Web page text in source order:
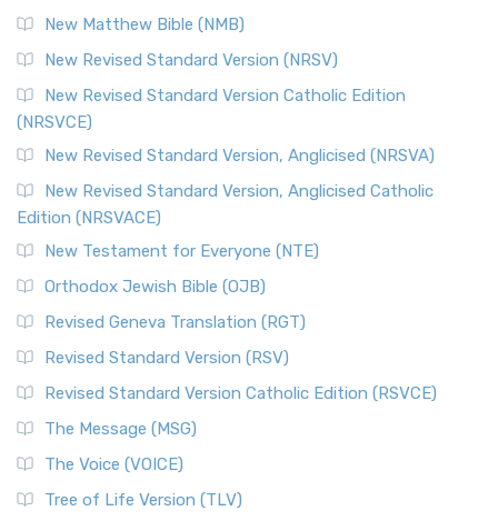
New Matthew Bible (NMB)
New Revised Standard Version (NRSV)
New Revised Standard Version Catholic Edition
(NRSVCE)
New Revised Standard Version, Anglicised (NRSVA)
New Revised Standard Version, Anglicised Catholic
Edition (NRSVACE)
New Testament for Everyone (NTE)
Orthodox Jewish Bible (OJB)
Revised Geneva Translation (RGT)
Revised Standard Version (RSV)
Revised Standard Version Catholic Edition (RSVCE)
The Message (MSG)
The Voice (VOICE)
Tree of Life Version (TLV)